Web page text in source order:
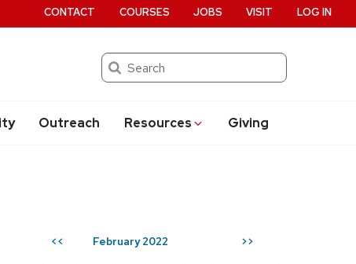
Search
Outreach Resources Giving
CONTACT COURSES JOBS VISIT LOG IN
<< February 2022 >>